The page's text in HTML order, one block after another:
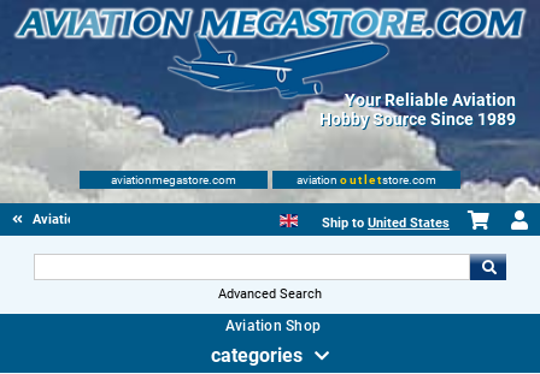
Your Reliable Aviation
Hobby Source Since 1989
aviationmegastore.com aviation outletstore.com
Aviation Gifts Ship to United States
Advanced Search
Aviation Shop
categories